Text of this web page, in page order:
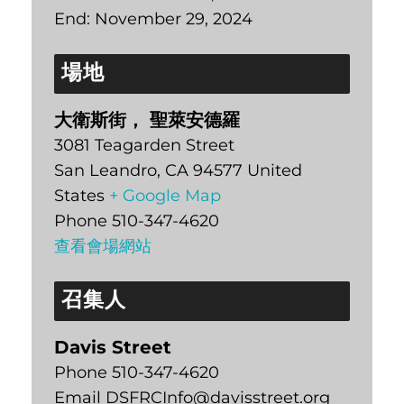
End: November 29, 2024
場地
大衛斯街， 聖萊安德羅
3081 Teagarden Street
San Leandro, CA 94577 United
States + Google Map
Phone 510-347-4620
查看會場網站
召集人
Davis Street
Phone 510-347-4620
Email DSFRCInfo@davisstreet.org